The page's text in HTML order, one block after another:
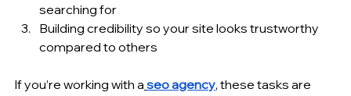
searching for
Building credibility so your site looks trustworthy
compared to others
If you’re working with a seo agency, these tasks are